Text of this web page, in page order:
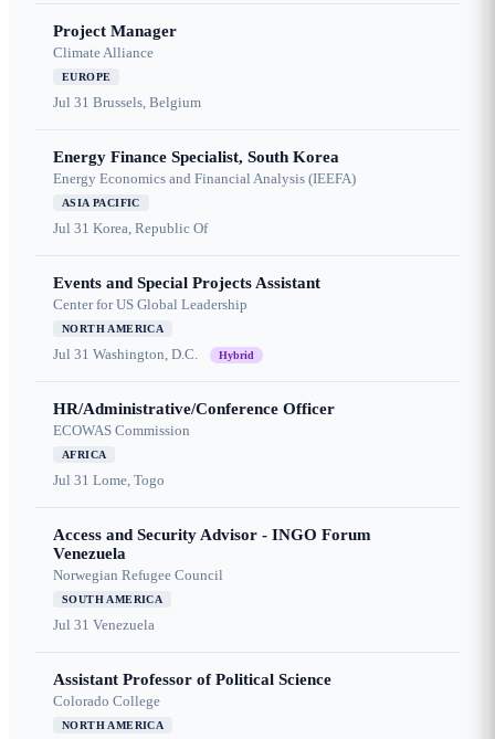
Project Manager
Climate Alliance
EUROPE
Jul 31 Brussels, Belgium
Energy Finance Specialist, South Korea
Energy Economics and Financial Analysis (IEEFA)
ASIA PACIFIC
Jul 31 Korea, Republic Of
Events and Special Projects Assistant
Center for US Global Leadership
NORTH AMERICA
Jul 31 Washington, D.C. Hybrid
HR/Administrative/Conference Officer
ECOWAS Commission
AFRICA
Jul 31 Lome, Togo
Access and Security Advisor - INGO Forum
Venezuela
Norwegian Refugee Council
SOUTH AMERICA
Jul 31 Venezuela
Assistant Professor of Political Science
Colorado College
NORTH AMERICA